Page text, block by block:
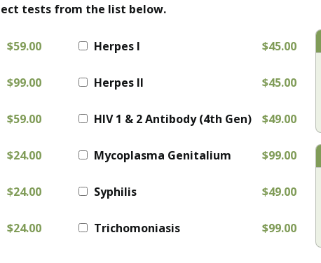
tests from the list below.
$59.00
$99.00
$59.00
$24.00
$24.00
$24.00
Herpes I $45.00
Herpes II $45.00
HIV 1 & 2 Antibody (4th Gen) $49.00
Mycoplasma Genitalium $99.00
Syphilis $49.00
Trichomoniasis $99.00